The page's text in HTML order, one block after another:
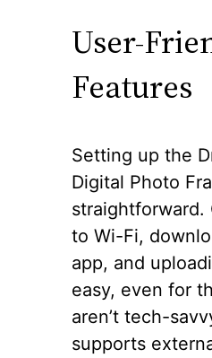
User-
Features
Setting up the
Digital Photo
straightforward.
to Wi-Fi,
app, and
easy, even for
aren’t tech-
supports